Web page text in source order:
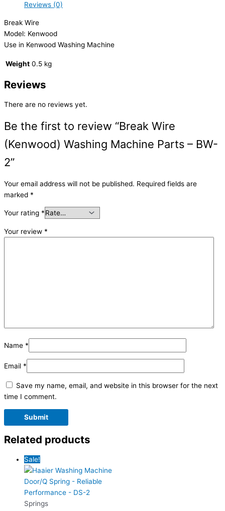
Reviews (0)
Break Wire
Model: Kenwood
Use in Kenwood Washing Machine
Weight 0.5 kg
Reviews
There are no reviews yet.
Be the first to review “Break Wire
(Kenwood) Washing Machine Parts – BW-
2”
Your email address will not be published. Required fields are
marked *
Your rating *
Your review *
Name *
Email *
Save my name, email, and website in this browser for the next
time I comment.
Related products
Sale!
Springs